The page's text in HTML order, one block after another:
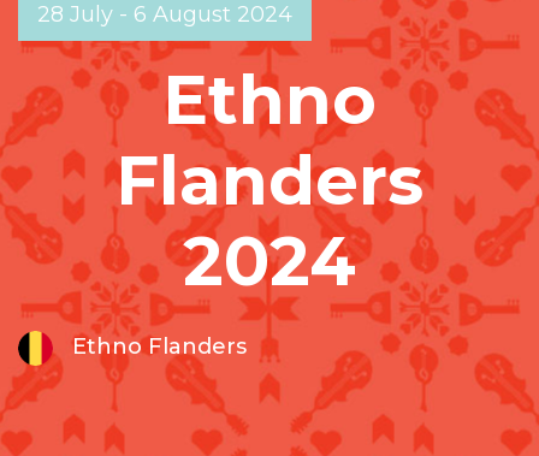
28 July - 6 August 2024
Ethno
Flanders
2024
Ethno Flanders